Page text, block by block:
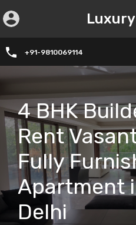
+91-9810069114
4 BHK
Rent
Fully
Apartment
Delhi